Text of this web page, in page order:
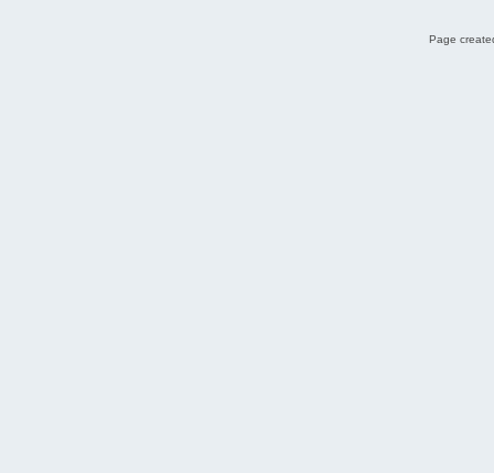
Page